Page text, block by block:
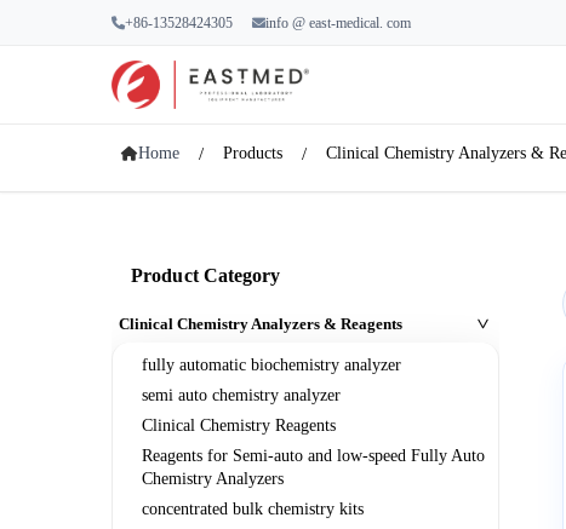
+86-13528424305 info @ east-medical. com
Home Products Clinical Chemistry Analyzers &
Product Category
Clinical Chemistry Analyzers & Reagents >
fully automatic biochemistry analyzer
semi auto chemistry analyzer
Clinical Chemistry Reagents
Reagents for Semi-auto and low-speed Fully Auto
Chemistry Analyzers
concentrated bulk chemistry kits